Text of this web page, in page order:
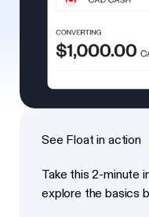
See Float in action
Take this 2-minute
explore the basics